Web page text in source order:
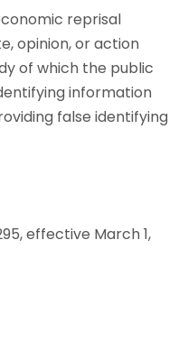
reprisal
opinion, or action
of which the public
information
false identifying
effective March 1,